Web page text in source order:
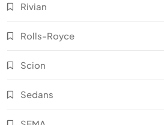
Rivian
Rolls-Royce
Scion
Sedans